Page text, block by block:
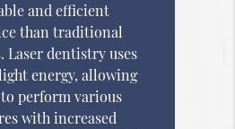
and efficient
than traditional
Laser dentistry uses
energy, allowing
perform various
with increased